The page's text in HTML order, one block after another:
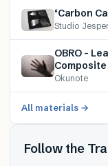
‘Carbon
Studio
OBRO –
Composite
Okunote
All materials →
Follow the